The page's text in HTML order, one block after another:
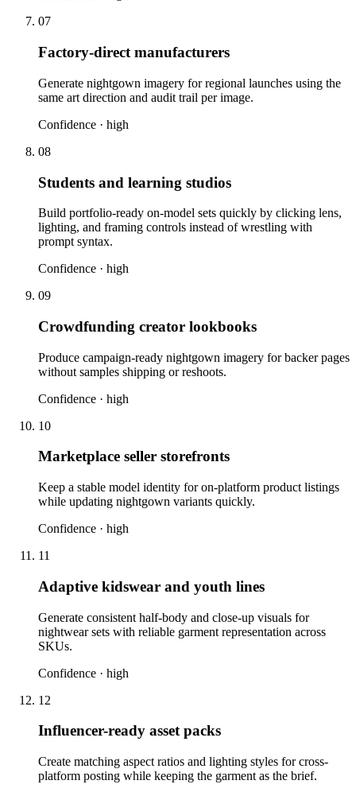
07
Factory-direct manufacturers
Generate nightgown imagery for regional launches using the
same art direction and audit trail per image.
Confidence · high
08
Students and learning studios
Build portfolio-ready on-model sets quickly by clicking lens,
lighting, and framing controls instead of wrestling with
prompt syntax.
Confidence · high
09
Crowdfunding creator lookbooks
Produce campaign-ready nightgown imagery for backer pages
without samples shipping or reshoots.
Confidence · high
10
Marketplace seller storefronts
Keep a stable model identity for on-platform product listings
while updating nightgown variants quickly.
Confidence · high
11
Adaptive kidswear and youth lines
Generate consistent half-body and close-up visuals for
nightwear sets with reliable garment representation across
SKUs.
Confidence · high
12
Influencer-ready asset packs
Create matching aspect ratios and lighting styles for cross-
platform posting while keeping the garment as the brief.